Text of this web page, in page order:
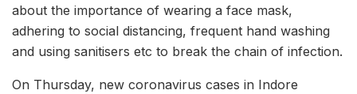
about the importance of wearing a face mask,
adhering to social distancing, frequent hand washing
and using sanitisers etc to break the chain of infection.
On Thursday, new coronavirus cases in Indore